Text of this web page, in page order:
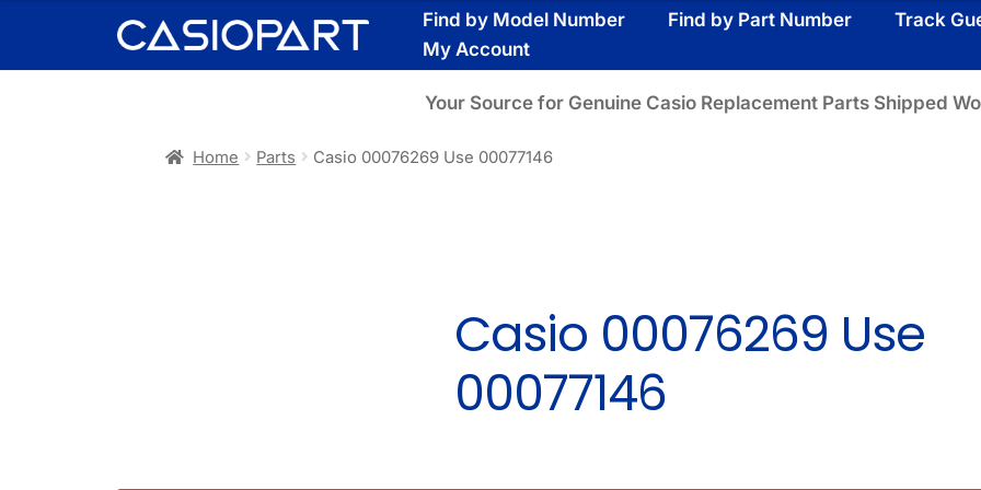
Skip
to
Skip
to
Find by Model Number Find by Part Number
Track
My Account
Your Source for Genuine Casio Replacement Parts Shipped
Home Parts Casio 00076269 Use 00077146
Casio 00076269 Use
00077146